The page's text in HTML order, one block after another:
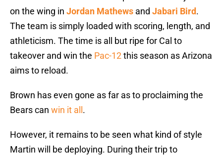
on the wing in Jordan Mathews and Jabari Bird.
The team is simply loaded with scoring, length, and
athleticism. The time is all but ripe for Cal to
takeover and win the Pac-12this season as Arizona
aims to reload.
Brown has even gone as far as to proclaiming the
Bears can win it all .
However, it remains to be seen what kind of style
Martin will be deploying. During their trip to